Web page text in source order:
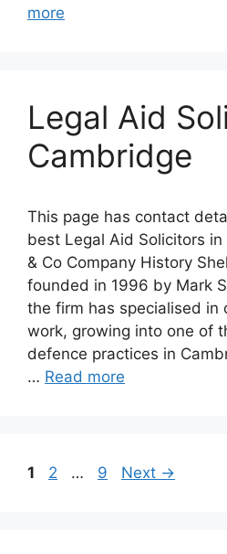
more
Legal Aid
Cambridge
This page has contact
best Legal Aid Solicitors
& Co Company History
founded in 1996 by Mark
the firm has specialised in
work, growing into one of
defence practices in
… Read more
Page
1 Page
2 … Page
9 Next →